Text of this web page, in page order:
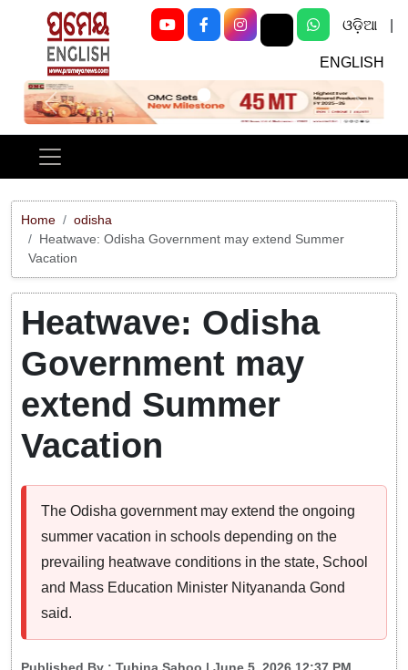
ଓଡ଼ିଆ
ENGLISH
Previous Next
Home
odisha
Heatwave: Odisha Government may extend Summer
Vacation
Heatwave: Odisha
Government may
extend Summer
Vacation
The Odisha government may extend the ongoing
summer vacation in schools depending on the
prevailing heatwave conditions in the state, School
and Mass Education Minister Nityananda Gond
said.